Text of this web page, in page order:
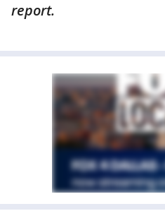
report.